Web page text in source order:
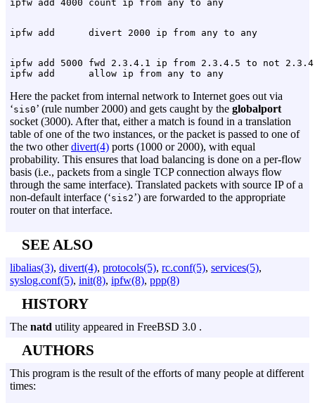
ipfw add 5000 fwd 2.3.4.1 ip from 2.3.4.5 to not
Here the packet from internal network to Internet goes out via
‘sis0’ (rule number 2000) and gets caught by the globalport
socket (3000). After that, either a match is found in a translation
table of one of the two instances, or the packet is passed to one of
the two otherdivert(4) ports (1000 or 2000), with equal
probability. This ensures that load balancing is done on a per-flow
basis (i.e., packets from a single TCP connection always flow
through the same interface). Translated packets with source IP of a
non-default interface (‘sis2’) are forwarded to the appropriate
router on that interface.
SEE ALSO
libalias(3), divert(4), protocols(5), rc.conf(5), services(5),
syslog.conf(5), init(8), ipfw(8), ppp(8)
HISTORY
The natd utility appeared in FreeBSD 3.0 .
AUTHORS
This program is the result of the efforts of many people at different
times: